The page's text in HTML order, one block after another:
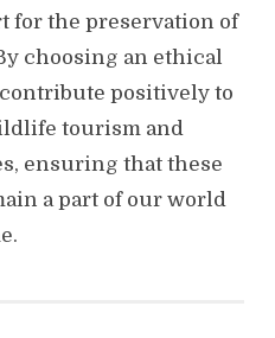
for the preservation of
choosing an ethical
positively to
tourism and
ensuring that these
a part of our world